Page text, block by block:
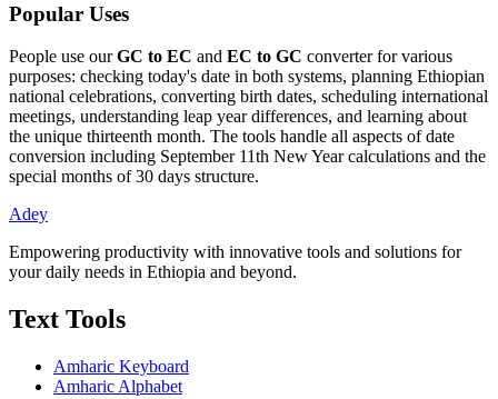
Popular Uses
People use ourGC to EC and EC to GC converter for various
purposes: checking today's date in both systems, planning Ethiopian
national celebrations, converting birth dates, scheduling international
meetings, understanding leap year differences, and learning about
the unique thirteenth month. The tools handle all aspects of date
conversion including September 11th New Year calculations and the
special months of 30 days structure.
Adey
Empowering productivity with innovative tools and solutions for
your daily needs in Ethiopia and beyond.
Text Tools
Amharic Keyboard
Amharic Alphabet